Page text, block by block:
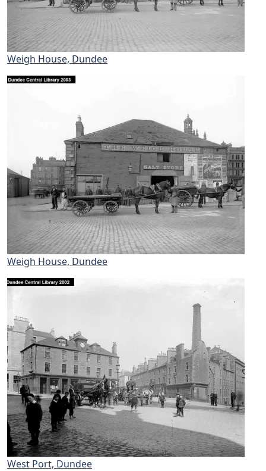
Weigh House, Dundee
Weigh House, Dundee
West Port, Dundee